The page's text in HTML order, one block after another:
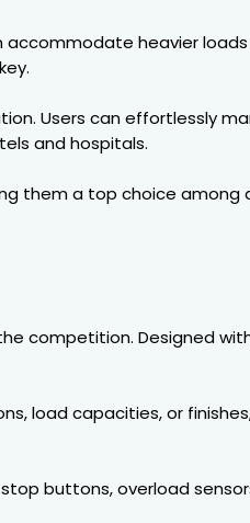
heavier loads
Users can effortlessly
and hospitals.
them a top choice among
competition. Designed
load capacities, or
buttons, overload